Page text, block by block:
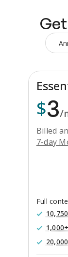
$3/
Billed
7-day
Full
1,000+